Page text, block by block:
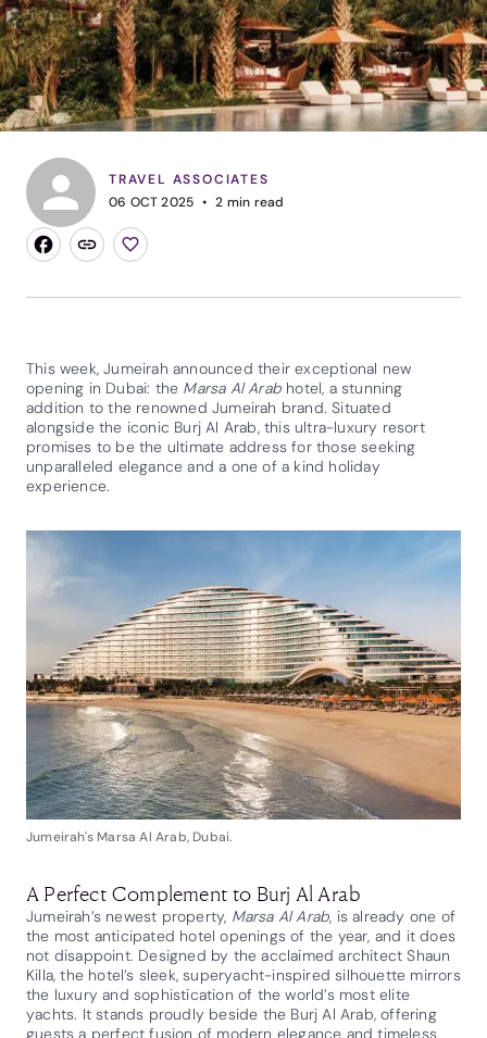
TRAVEL ASSOCIATES
06 OCT 2025
2 min read
This week, Jumeirah announced their exceptional new
opening in Dubai: the Marsa Al Arab hotel, a stunning
addition to the renowned Jumeirah brand. Situated
alongside the iconic Burj Al Arab, this ultra-luxury resort
promises to be the ultimate address for those seeking
unparalleled elegance and a one of a kind holiday
experience.
Jumeirah's Marsa Al Arab, Dubai.
A Perfect Complement to Burj Al Arab
Jumeirah’s newest property, Marsa Al Arab, is already one of
the most anticipated hotel openings of the year, and it does
not disappoint. Designed by the acclaimed architect Shaun
Killa, the hotel’s sleek, superyacht-inspired silhouette mirrors
the luxury and sophistication of the world’s most elite
yachts. It stands proudly beside the Burj Al Arab, offering
guests a perfect fusion of modern elegance and timeless